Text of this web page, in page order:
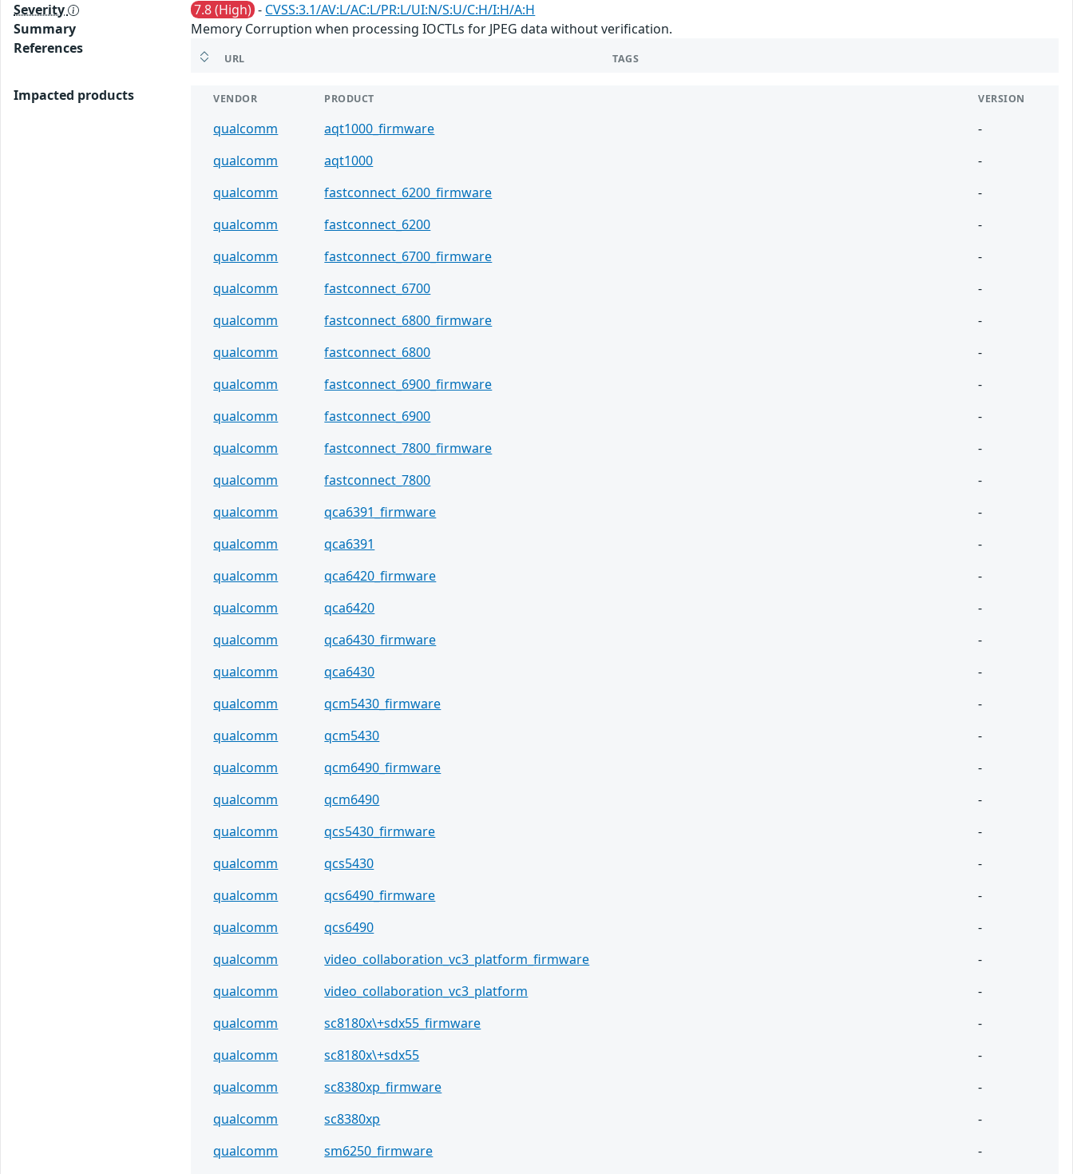
Severity 7.8 (High) - CVSS:3.1/AV:L/AC:L/PR:L/UI:N/S:U/C:H/I:H/A:H
Summary
Memory Corruption when processing IOCTLs for JPEG data without verification.
References
URL TAGS
Impacted products VENDOR PRODUCT VERSION
qualcomm aqt1000_firmware
-
qualcomm
aqt1000
-
qualcomm
fastconnect_6200_firmware
-
qualcomm
fastconnect_6200
-
qualcomm
fastconnect_6700_firmware
-
qualcomm
fastconnect_6700
-
qualcomm
fastconnect_6800_firmware
-
qualcomm
fastconnect_6800
-
qualcomm
fastconnect_6900_firmware
-
qualcomm
fastconnect_6900
-
qualcomm
fastconnect_7800_firmware
-
qualcomm
fastconnect_7800
-
qualcomm
qca6391_firmware
-
qualcomm
qca6391
-
qualcomm
qca6420_firmware
-
qualcomm
qca6420
-
qualcomm
qca6430_firmware
-
qualcomm
qca6430
-
qualcomm
qcm5430_firmware
-
qualcomm
qcm5430
-
qualcomm
qcm6490_firmware
-
qualcomm
qcm6490
-
qualcomm
qcs5430_firmware
-
qualcomm
qcs5430
-
qualcomm
qcs6490_firmware
-
qualcomm
qcs6490
-
qualcomm
video_collaboration_vc3_platform_firmware
-
qualcomm
video_collaboration_vc3_platform
-
qualcomm
sc8180x\+sdx55_firmware
-
qualcomm
sc8180x\+sdx55
-
qualcomm
sc8380xp_firmware
-
qualcomm
sc8380xp
-
qualcomm
sm6250_firmware
-